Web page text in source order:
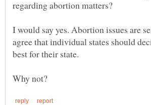
I would say yes. Abortion issues are
agree that individual states should